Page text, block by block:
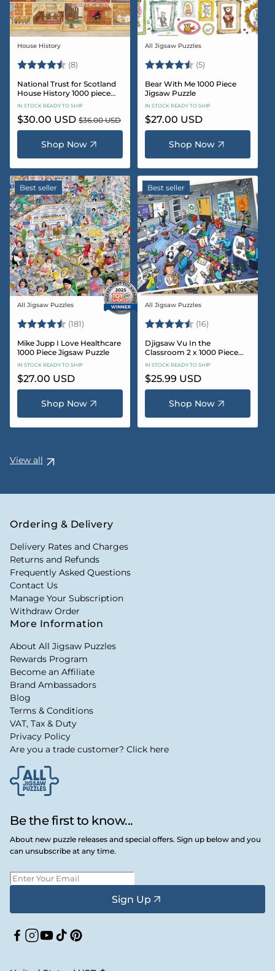
Vendor:
House History
Rating: (8) 4.5 out of 5 stars
National Trust for Scotland
House History 1000 piece
Jigsaw puzzle
IN STOCK READY TO SHIP
Sale
price
$30.00 USD Regular
price
$36.00 USD
Shop Now
Vendor:
All Jigsaw Puzzles
Rating: (5)
Bear With Me 1000 Piece
Jigsaw Puzzle
IN STOCK READY TO SHIP
Regular
price
$27.00 USD
Shop Now
Best seller
Vendor:
All Jigsaw Puzzles
Rating: (181) 4.8 out of 5 stars
Mike Jupp I Love Healthcare
1000 Piece Jigsaw Puzzle
IN STOCK READY TO SHIP
Regular
price
$27.00 USD
Shop Now
Best seller
Vendor:
All Jigsaw Puzzles
Rating: (16)
Djigsaw Vu In the
Classroom 2 x 1000 Piece
Jigsaw Puzzle Set
IN STOCK READY TO SHIP
Regular
price
$25.99 USD
Shop Now
View all
Be the first to know...
About new puzzle releases and special offers. Sign up below and you
can unsubscribe at any time.
Sign Up
Facebook
Instagram
YouTube
TikTokPinterest
Ordering & Delivery
Delivery Rates and Charges
Returns and Refunds
Frequently Asked Questions
Contact Us
Manage Your Subscription
Withdraw Order
More Information
About All Jigsaw Puzzles
Rewards Program
Become an Affiliate
Brand Ambassadors
Blog
Terms & Conditions
VAT, Tax & Duty
Privacy Policy
Are you a trade customer? Click here